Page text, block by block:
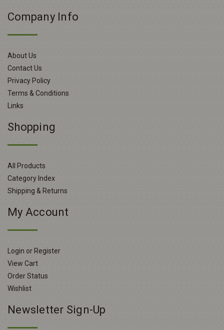
Company Info
About Us
Contact Us
Privacy Policy
Terms & Conditions
Links
Shopping
All Products
Category Index
Shipping & Returns
My Account
Login or Register
View Cart
Order Status
Wishlist
Newsletter Sign-Up